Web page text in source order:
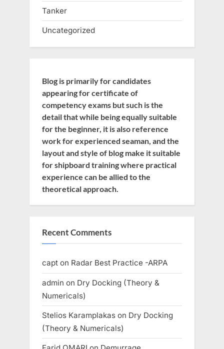
Tanker
Uncategorized
Blog is primarily for candidates
appearing for certificate of
competency exams but such is the
detail that while being equally suitable
for the beginner, it is also reference
work for experienced seaman, and the
layout and style of blog make it suitable
for shipboard training where practical
experience can be allied to the
theoretical approach.
Recent Comments
capt on Radar Best Practice -ARPA
admin on Dry Docking (Theory &
Numericals)
Stelios Karamplakas on Dry Docking
(Theory & Numericals)